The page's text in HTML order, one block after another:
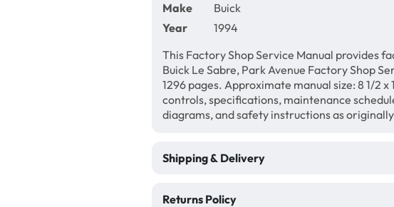
Make
Buick
Year
1994
This Factory Shop Service Manual provides
Buick Le Sabre, Park Avenue Factory Shop
1296 pages. Approximate manual size: 8 1/2
controls, specifications, maintenance
diagrams, and safety instructions as
Shipping & Delivery
Returns Policy